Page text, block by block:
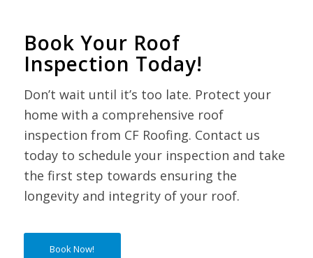
Book Your Roof
Inspection Today!
Don’t wait until it’s too late. Protect your
home with a comprehensive roof
inspection from CF Roofing. Contact us
today to schedule your inspection and take
the first step towards ensuring the
longevity and integrity of your roof.
Book Now!